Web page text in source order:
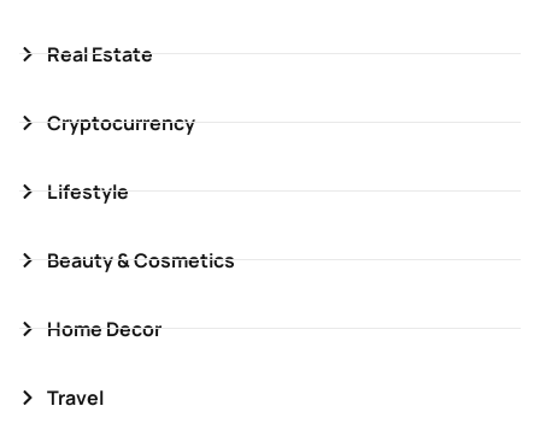
Real Estate
Cryptocurrency
Lifestyle
Beauty & Cosmetics
Home Decor
Travel